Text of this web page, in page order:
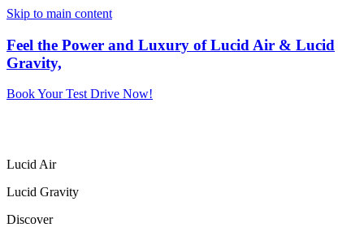
Skip to main content
Feel the Power and Luxury of Lucid Air & Lucid
Gravity,
Book Your Test Drive Now!
Lucid Air
Lucid Gravity
Discover